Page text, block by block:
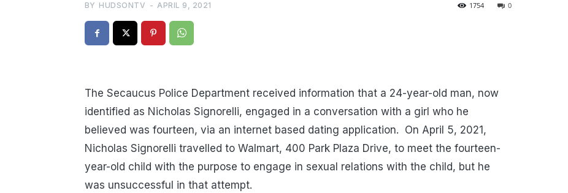
BY HUDSONTV - APRIL 9, 2021 0
1754
The Secaucus Police Department received information that a 24-year-old man, now
identified as Nicholas Signorelli, engaged in a conversation with a girl who he
believed was fourteen, via an internet based dating application. On April 5, 2021,
Nicholas Signorelli travelled to Walmart, 400 Park Plaza Drive, to meet the fourteen-
year-old child with the purpose to engage in sexual relations with the child, but he
was unsuccessful in that attempt.